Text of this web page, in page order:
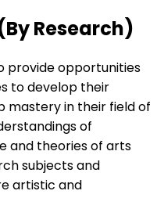
Research)
provide opportunities
to develop their
mastery in their field of
of
and theories of arts
subjects and
artistic and